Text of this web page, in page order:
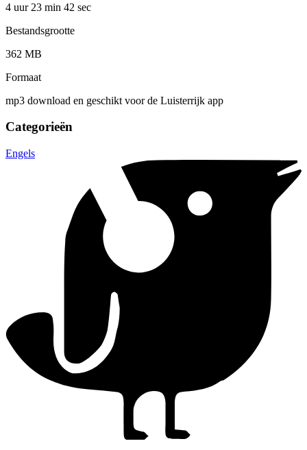
4 uur 23 min 42 sec
Bestandsgrootte
362 MB
Formaat
mp3 download en geschikt voor de Luisterrijk app
Categorieën
Engels